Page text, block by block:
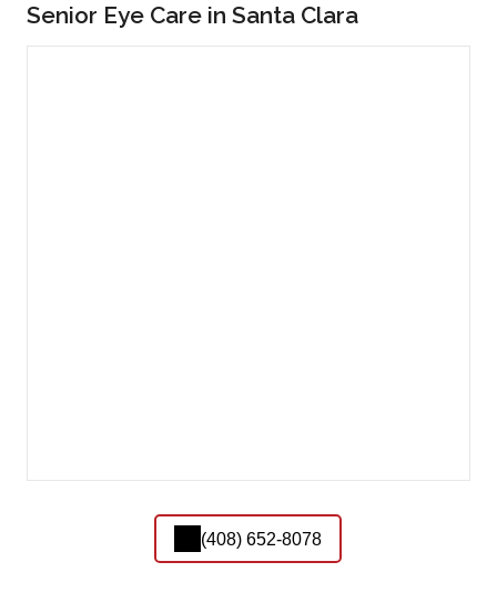
Senior Eye Care in Santa Clara
(408) 652-8078